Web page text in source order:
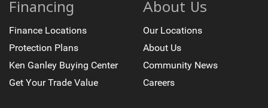
Financing
Finance Locations
Protection Plans
Ken Ganley Buying Center
Get Your Trade Value
About Us
Our Locations
About Us
Community News
Careers